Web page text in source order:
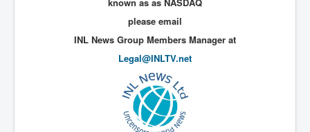
CrackCocaine_Ireland (3)
PsychedelicsRevealed
Nancy Hall's Fight For The Truth
Graphene Oxide Toxic Poisen In Covid Vaccines
PsychedelicsRevealedPart2
CovidVaccine IrishProtests
please email
INL News Group Members Manager at
Legal@INLTV.net